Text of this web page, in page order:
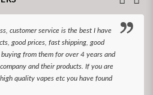
customer service is the best I have
good prices, fast shipping, good
from them for over 4 years and
and their products. If you are
quality vapes etc you have found